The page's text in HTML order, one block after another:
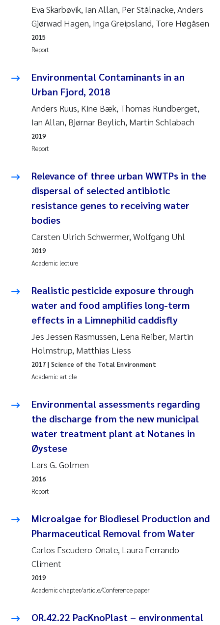
2015
2014
2013
2011
2010
2007
2006
2005
Susanne Claudia Schneider
Philip Wallhead
Ole-Kristian Hess-Erga
Caroline Mengeot
Kari Austnes
Laura Friedrich
Joanna Lynn Kemp
Elizaveta Protsenko
Eli Rinde
Benoit Olivier Demars
Stephanie Delacroix
Birger Skjelbred
Hege Gundersen
Janne Kim Gitmark
Inga Fløisand
Lena Haugland Moen
Maria Thérése Hultman
Ana Margarida Pinto Costa
Vladyslava Hostyeva
Eva Skarbøvik, Ian Allan, Per Stålnacke, Anders
Gjørwad Hagen, Inga Greipsland, Tore Høgåsen
Report
2015
Environmental Contaminants in an
Urban Fjord, 2018
Anders Ruus, Kine Bæk, Thomas Rundberget,
Ian Allan, Bjørnar Beylich, Martin Schlabach
Report
2019
Relevance of three urban WWTPs in the
dispersal of selected antibiotic
resistance genes to receiving water
bodies
Carsten Ulrich Schwermer, Wolfgang Uhl
Academic lecture
2019
Realistic pesticide exposure through
water and food amplifies long-term
effects in a Limnephilid caddisfly
Jes Jessen Rasmussen, Lena Reiber, Martin
Holmstrup, Matthias Liess
Academic article
2017 | Science of the Total Environment
Environmental assessments regarding
the discharge from the new municipal
water treatment plant at Notanes in
Øystese
Lars G. Golmen
Report
2016
Microalgae for Biodiesel Production and
Pharmaceutical Removal from Water
Carlos Escudero-Oñate, Laura Ferrando-
Climent
Academic chapter/article/Conference paper
2019
OR.42.22 PacKnoPlast – environmental